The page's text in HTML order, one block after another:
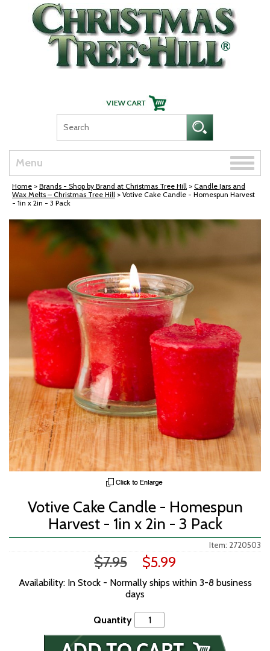
Skip Navigation
Menu
Toggle
Home > Brands - Shop by Brand at Christmas Tree Hill > Candle Jars and
Wax Melts – Christmas Tree Hill > Votive Cake Candle - Homespun Harvest
- 1in x 2in - 3 Pack
Votive Cake Candle - Homespun
Harvest - 1in x 2in - 3 Pack
Item: 2720503
$7.95 $5.99
Availability: In Stock - Normally ships within 3-8 business
days
Quantity